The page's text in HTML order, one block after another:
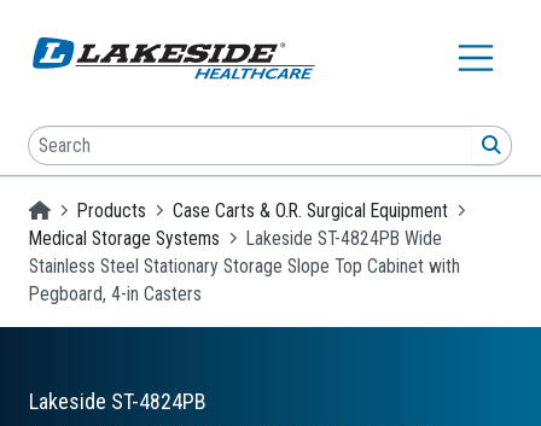
Search
Homepage
Products
Case Carts & O.R. Surgical Equipment
Medical Storage Systems
Lakeside ST-4824PB Wide
Stainless Steel Stationary Storage Slope Top Cabinet with
Pegboard, 4-in Casters
Lakeside ST-4824PB